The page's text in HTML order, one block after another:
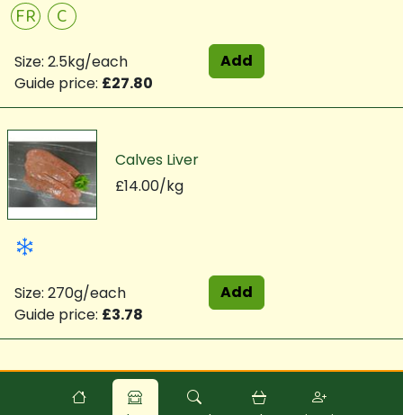
FR C
Size: 2.5kg/each
Guide price: £27.80
Add
Calves Liver
£14.00/kg
Size: 270g/each
Guide price: £3.78
Add
Powered by Food Commerce